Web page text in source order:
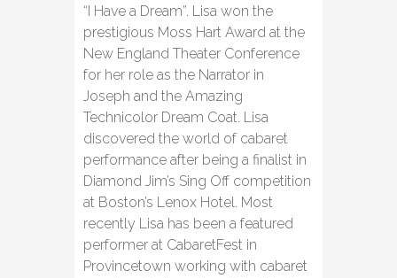
“I Have a Dream”. Lisa won the
prestigious Moss Hart Award at the
New England Theater Conference
for her role as the Narrator in
Joseph and the Amazing
Technicolor Dream Coat. Lisa
discovered the world of cabaret
performance after being a finalist in
Diamond Jim’s Sing Off competition
at Boston’s Lenox Hotel. Most
recently Lisa has been a featured
performer at CabaretFest in
Provincetown working with cabaret